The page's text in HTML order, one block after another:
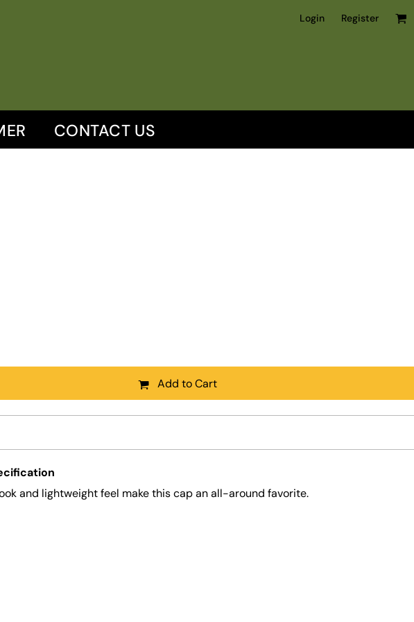
Login Register
CONTACT US
Add to Cart
and lightweight feel make this cap an all-around favorite.